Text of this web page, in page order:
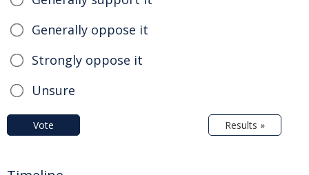
Generally oppose it
Strongly oppose it
Unsure
Vote Results »